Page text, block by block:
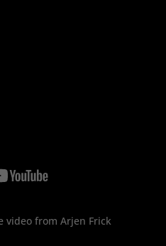
video from Arjen Frick